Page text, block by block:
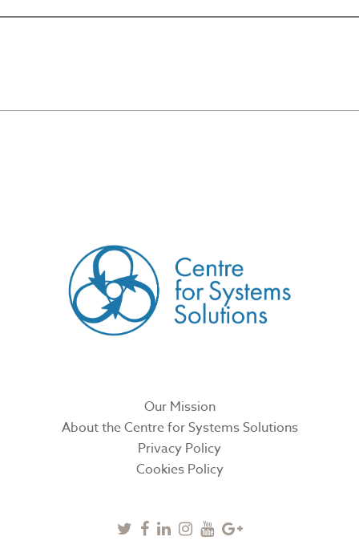
Our Mission
About the Centre for Systems Solutions
Privacy Policy
Cookies Policy
Twitter
Facebook
LinkedinInstagram
YoutubeGoogle